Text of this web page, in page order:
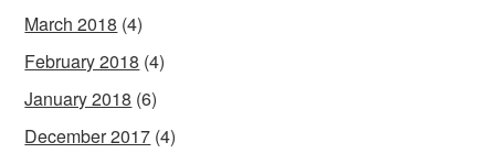
March 2018 (4)
February 2018 (4)
January 2018 (6)
December 2017 (4)